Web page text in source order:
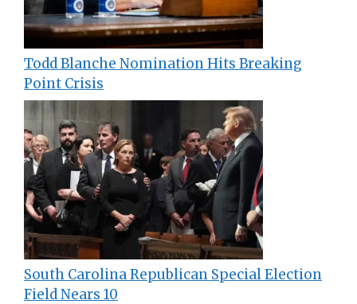
Todd Blanche Nomination Hits Breaking
Point Crisis
South Carolina Republican Special Election
Field Nears 10